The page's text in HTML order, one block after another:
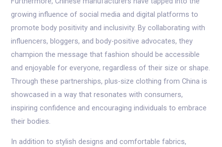
growing influence of social media and digital platforms to
promote body positivity and inclusivity. By collaborating with
influencers, bloggers, and body-positive advocates, they
champion the message that fashion should be accessible
and enjoyable for everyone, regardless of their size or shape.
Through these partnerships, plus-size clothing from China is
showcased in a way that resonates with consumers,
inspiring confidence and encouraging individuals to embrace
their bodies.
In addition to stylish designs and comfortable fabrics,